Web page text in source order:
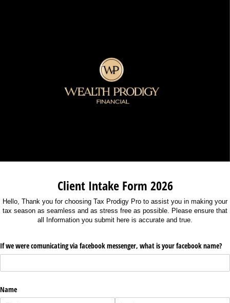
Client Intake Form 2026
Hello, Thank you for choosing Tax Prodigy Pro to assist you in making your
tax season as seamless and as stress free as possible. Please ensure that
all Information you submit here is accurate and true.
If we were comunicating via facebook messenger, what is your facebook name?
Name